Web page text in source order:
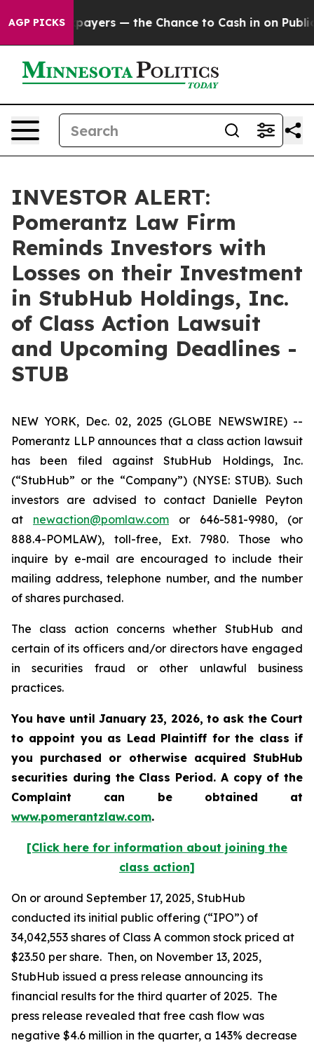
AGP PICKS
Taxpayers — the Chance to Cash in on Publicly
INVESTOR ALERT:
Pomerantz Law Firm
Reminds Investors with
Losses on their Investment
in StubHub Holdings, Inc.
of Class Action Lawsuit
and Upcoming Deadlines -
STUB
NEW YORK, Dec. 02, 2025 (GLOBE NEWSWIRE) --
Pomerantz LLP announces that a class action lawsuit
has been filed against StubHub Holdings, Inc.
(“StubHub” or the “Company”) (NYSE: STUB). Such
investors are advised to contact Danielle Peyton
at newaction@pomlaw.com or 646-581-9980, (or
888.4-POMLAW), toll-free, Ext. 7980. Those who
inquire by e-mail are encouraged to include their
mailing address, telephone number, and the number
of shares purchased.
The class action concerns whether StubHub and
certain of its officers and/or directors have engaged
in securities fraud or other unlawful business
practices.
You have until January 23, 2026, to ask the Court
to appoint you as Lead Plaintiff for the class if
you purchased or otherwise acquired StubHub
securities during the Class Period. A copy of the
Complaint can be obtained at
www.pomerantzlaw.com.
[Click here for information about joining the
class action]
On or around September 17, 2025, StubHub
conducted its initial public offering (“IPO”) of
34,042,553 shares of Class A common stock priced at
$23.50 per share. Then, on November 13, 2025,
StubHub issued a press release announcing its
financial results for the third quarter of 2025. The
press release revealed that free cash flow was
negative $4.6 million in the quarter, a 143% decrease